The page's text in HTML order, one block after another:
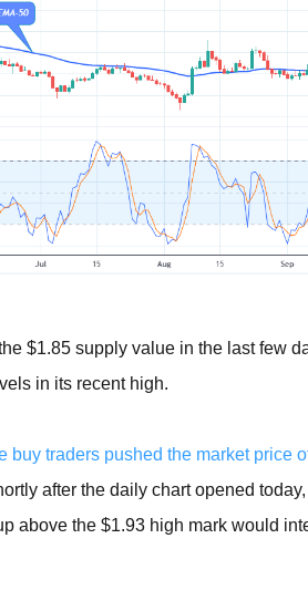
$1.85 supply value in the last few
in its recent high.
buy traders pushed the market price
after the daily chart opened
above the $1.93 high mark would